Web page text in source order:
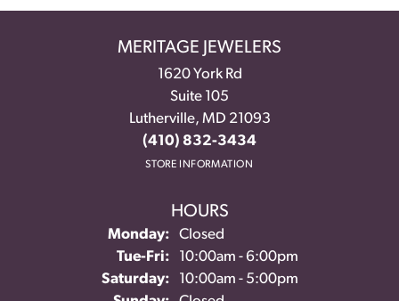
MERITAGE JEWELERS
1620 York Rd
Suite 105
Lutherville, MD 21093
(410) 832-3434
STORE INFORMATION
HOURS
Monday:
Closed
Tue-Fri:Tuesday - Friday:
10:00am - 6:00pm
Saturday:
10:00am - 5:00pm